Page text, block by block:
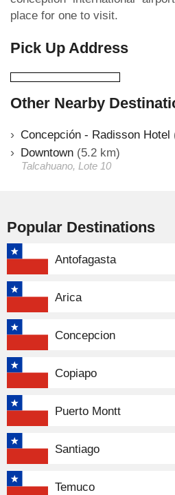
place for one to visit.
Pick Up Address
Other Nearby
Concepción - Radisson Hotel
Downtown (5.2 km)
Talcahuano, Lote 10
Popular Destinations
Antofagasta
Arica
Concepcion
Copiapo
Puerto Montt
Santiago
Temuco